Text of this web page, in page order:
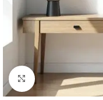
Click to enlarge